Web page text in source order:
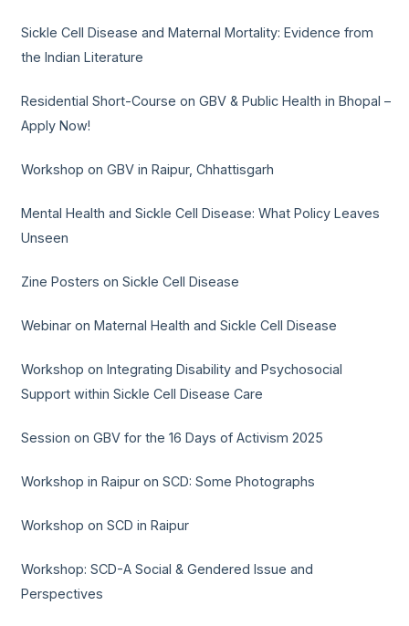
Sickle Cell Disease and Maternal Mortality: Evidence from
the Indian Literature
Residential Short-Course on GBV & Public Health in Bhopal –
Apply Now!
Workshop on GBV in Raipur, Chhattisgarh
Mental Health and Sickle Cell Disease: What Policy Leaves
Unseen
Zine Posters on Sickle Cell Disease
Webinar on Maternal Health and Sickle Cell Disease
Workshop on Integrating Disability and Psychosocial
Support within Sickle Cell Disease Care
Session on GBV for the 16 Days of Activism 2025
Workshop in Raipur on SCD: Some Photographs
Workshop on SCD in Raipur
Workshop: SCD-A Social & Gendered Issue and
Perspectives